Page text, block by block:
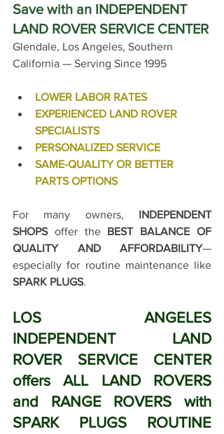
Save with an INDEPENDENT
LAND ROVER SERVICE CENTER
Glendale, Los Angeles, Southern
California — Serving Since 1995
LOWER LABOR RATES
EXPERIENCED LAND ROVER
SPECIALISTS
PERSONALIZED SERVICE
SAME-QUALITY OR BETTER
PARTS OPTIONS
For many owners, INDEPENDENT
SHOPS offer the BEST BALANCE OF
QUALITY AND AFFORDABILITY—
SPARK PLUGS.
LOS ANGELES
INDEPENDENT LAND
ROVER SERVICE CENTER
offers ALL LAND ROVERS
and RANGE ROVERS with
SPARK PLUGS ROUTINE